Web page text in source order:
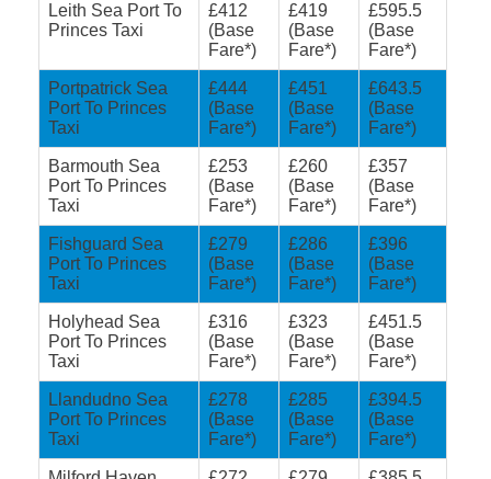
Leith Sea Port To
Princes Taxi
£412
(Base
Fare*)
£419
(Base
Fare*)
£595.5
(Base
Fare*)
Portpatrick Sea
Port To Princes
Taxi
£444
(Base
Fare*)
£451
(Base
Fare*)
£643.5
(Base
Fare*)
Barmouth Sea
Port To Princes
Taxi
£253
(Base
Fare*)
£260
(Base
Fare*)
£357
(Base
Fare*)
Fishguard Sea
Port To Princes
Taxi
£279
(Base
Fare*)
£286
(Base
Fare*)
£396
(Base
Fare*)
Holyhead Sea
Port To Princes
Taxi
£316
(Base
Fare*)
£323
(Base
Fare*)
£451.5
(Base
Fare*)
Llandudno Sea
Port To Princes
Taxi
£278
(Base
Fare*)
£285
(Base
Fare*)
£394.5
(Base
Fare*)